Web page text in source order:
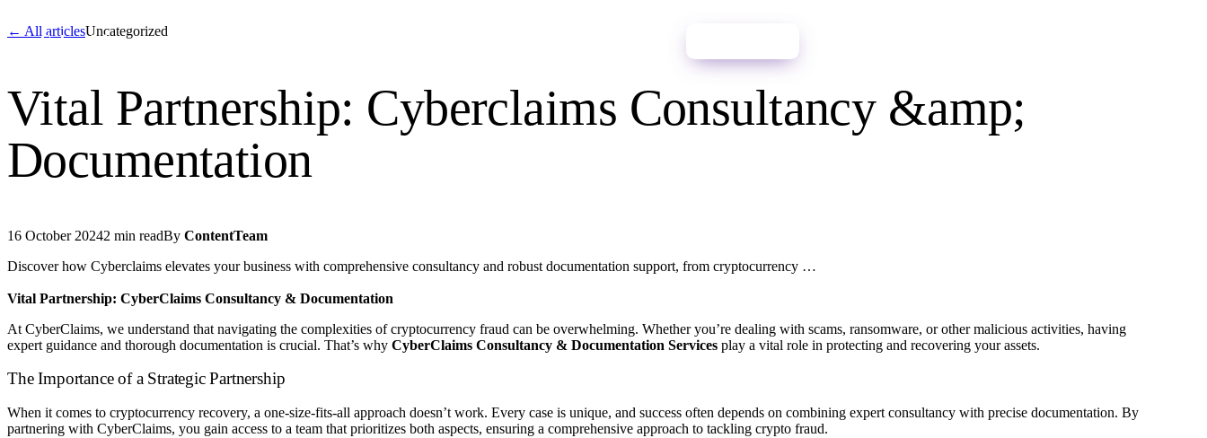
Cyberclaims
Home
About Us
News
Start Process
← All articlesUncategorized
Vital Partnership: Cyberclaims Consultancy &amp;
Documentation
16 October 20242 min readBy ContentTeam
Discover how Cyberclaims elevates your business with comprehensive consultancy and robust documentation support, from cryptocurrency …
Vital Partnership: CyberClaims Consultancy & Documentation
At CyberClaims, we understand that navigating the complexities of cryptocurrency fraud can be overwhelming. Whether you’re dealing with scams, ransomware, or other malicious activities, having
expert guidance and thorough documentation is crucial. That’s why CyberClaims Consultancy & Documentation Services play a vital role in protecting and recovering your assets.
The Importance of a Strategic Partnership
When it comes to cryptocurrency recovery, a one-size-fits-all approach doesn’t work. Every case is unique, and success often depends on combining expert consultancy with precise documentation. By
partnering with CyberClaims, you gain access to a team that prioritizes both aspects, ensuring a comprehensive approach to tackling crypto fraud.